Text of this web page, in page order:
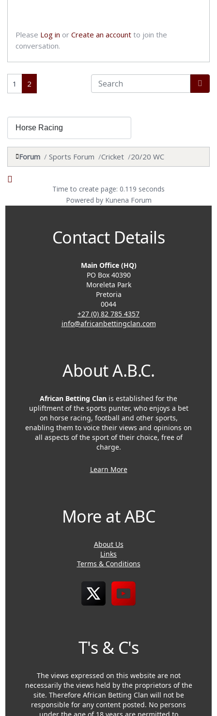
Please Log in orCreate an account to join the
conversation.
1 2
Forum Sports Forum Cricket 20/20 WC
Time to create page: 0.119 seconds
Powered by Kunena Forum
Contact Details
Main Office (HQ)
PO Box 40390
Moreleta Park
Pretoria
0044
+27 (0) 82 785 4357
info@africanbettingclan.com
About A.B.C.
African Betting Clan is established for the
upliftment of the sports punter, who enjoys a bet
on horse racing, football and other sports,
enabling them to voice their views and opinions on
all aspects of the sport of their choice, free of
charge.
Learn More
More at ABC
About Us
Links
Terms & Conditions
T's & C's
The views expressed on this website are not
necessarily the views held by the proprietors of the
site. Therefore African Betting Clan will not be
responsible for any content posted. No persons
under the age of 18 years are permitted to